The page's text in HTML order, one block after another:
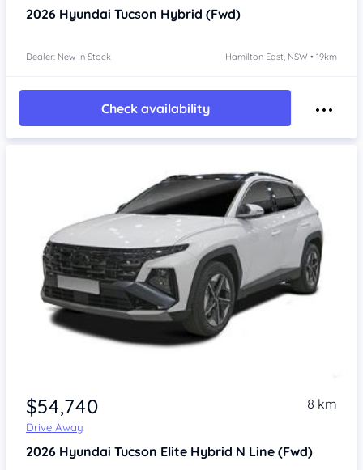
2026 Hyundai Tucson Hybrid (Fwd)
Dealer: New In Stock Hamilton East, NSW • 19km
Check availability
$54,740
Drive Away
8 km
2026 Hyundai Tucson Elite Hybrid N Line (Fwd)